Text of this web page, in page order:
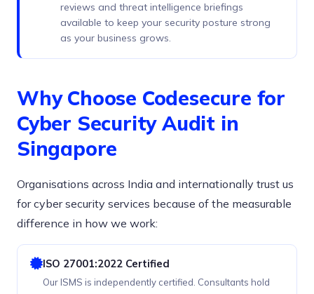
reviews and threat intelligence briefings
available to keep your security posture strong
as your business grows.
Why Choose Codesecure for
Cyber Security Audit in
Singapore
Organisations across India and internationally trust us
for cyber security services because of the measurable
difference in how we work:
ISO 27001:2022 Certified
Our ISMS is independently certified. Consultants hold